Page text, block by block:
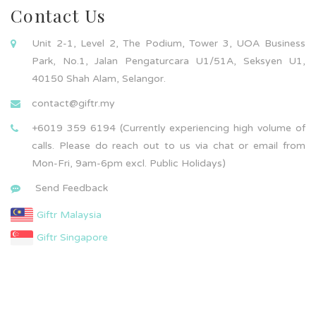
Contact Us
Unit 2-1, Level 2, The Podium, Tower 3, UOA Business
Park, No.1, Jalan Pengaturcara U1/51A, Seksyen U1,
40150 Shah Alam, Selangor.
contact@giftr.my
+6019 359 6194 (Currently experiencing high volume of
calls. Please do reach out to us via chat or email from
Mon-Fri, 9am-6pm excl. Public Holidays)
Send Feedback
Giftr Malaysia
Giftr Singapore